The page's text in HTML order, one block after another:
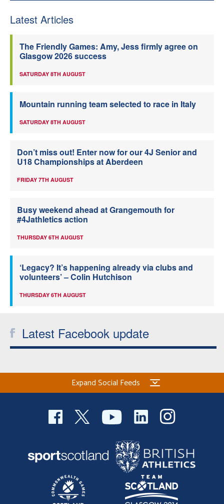
Latest Articles
The Friendly Games: Amy, Jess firmly agree on
Glasgow 2026 success
SATURDAY 8TH AUGUST
Mountain running team selected to race in Italy
SATURDAY 8TH AUGUST
Don’t miss out! Enter now for our 4J Senior and
U18 Championships at Aberdeen
FRIDAY 7TH AUGUST
Busy weekend ahead at Grangemouth for
#4Jathletics action
THURSDAY 6TH AUGUST
‘Legacy? It’s happening already via clubs and
volunteers’ – Colin Hutchison
THURSDAY 6TH AUGUST
Latest Facebook update
Expand Social Feeds